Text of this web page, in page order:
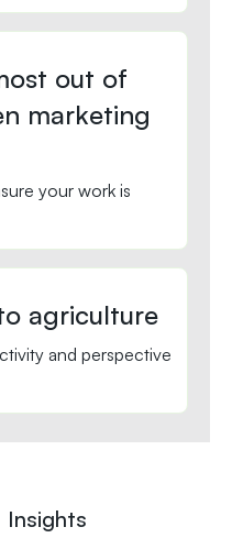
out of
marketing
your work is
agriculture
and perspective
Insights